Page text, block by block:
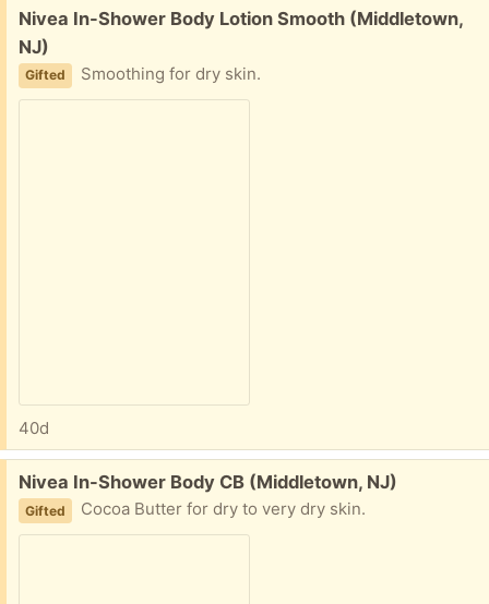
Free:
Nivea In-Shower Body Lotion Smooth (Middletown,
NJ)
Gifted Smoothing for dry skin.
40d
Free:
Nivea In-Shower Body CB (Middletown, NJ)
Gifted Cocoa Butter for dry to very dry skin.